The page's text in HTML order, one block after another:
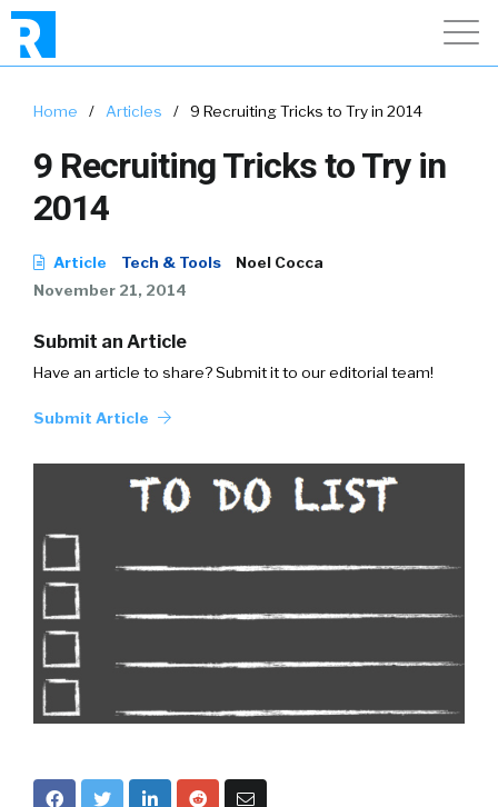
Home / Articles / 9 Recruiting Tricks to Try in 2014
9 Recruiting Tricks to Try in
2014
Article Tech & Tools
Noel Cocca
November 21, 2014
Submit an Article
Have an article to share? Submit it to our editorial team!
Submit Article